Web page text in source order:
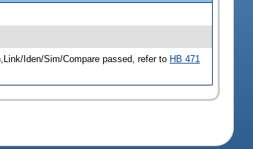
Iden/Sim/Compare passed, refer to HB 471